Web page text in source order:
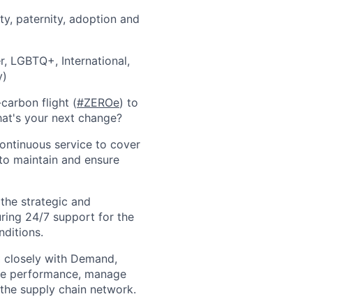
paternity, adoption and
LGBTQ+, International,
flight (#ZEROe) to
your next change?
service to cover
maintain and ensure
strategic and
24/7 support for the
with Demand,
performance, manage
supply chain network.